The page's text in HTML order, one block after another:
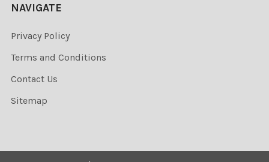
NAVIGATE
Privacy Policy
Terms and Conditions
Contact Us
Sitemap